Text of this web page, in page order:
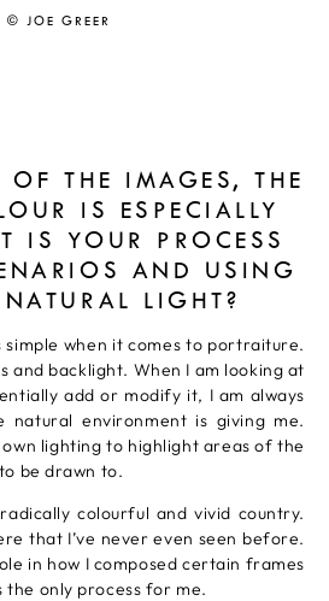
© JOE GREER
THE IMAGES, THE
IS ESPECIALLY
IS YOUR PROCESS
AND USING
LIGHT?
simple when it comes to portraiture.
and backlight. When I am looking at
add or modify it, I am always
natural environment is giving me.
own lighting to highlight areas of the
be drawn to.
colourful and vivid country.
that I’ve never even seen before.
in how I composed certain frames
the only process for me.